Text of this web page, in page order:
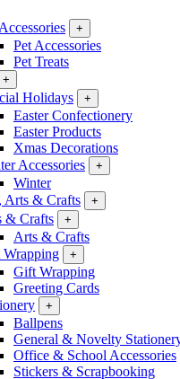
+
Pet Accessories
Pet Treats
+
Holidays +
Easter Confectionery
Easter Products
Xmas Decorations
Accessories
+
Winter
Arts & Crafts
+
& Crafts +
Arts & Crafts
+
Gift Wrapping
Greeting Cards
+
Ballpens
General & Novelty
Office & School Accessories
Stickers & Scrapbooking